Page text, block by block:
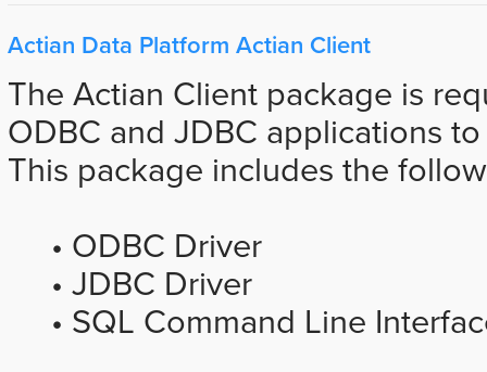
Actian Data Platform Actian Client
The Actian Client package is
ODBC and JDBC applications
This package includes the
• ODBC Driver
• JDBC Driver
• SQL Command Line